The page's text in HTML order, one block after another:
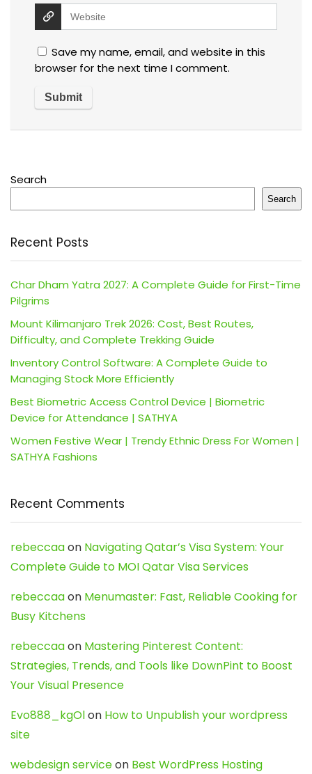
Save my name, email, and website in this
browser for the next time I comment.
Search
Search
Recent Posts
Char Dham Yatra 2027: A Complete Guide for First-Time
Pilgrims
Mount Kilimanjaro Trek 2026: Cost, Best Routes,
Difficulty, and Complete Trekking Guide
Inventory Control Software: A Complete Guide to
Managing Stock More Efficiently
Best Biometric Access Control Device | Biometric
Device for Attendance | SATHYA
Women Festive Wear | Trendy Ethnic Dress For Women |
SATHYA Fashions
Recent Comments
rebeccaaon Navigating Qatar’s Visa System: Your
Complete Guide to MOI Qatar Visa Services
rebeccaaon Menumaster: Fast, Reliable Cooking for
Busy Kitchens
rebeccaaon Mastering Pinterest Content:
Strategies, Trends, and Tools like DownPint to Boost
Your Visual Presence
Evo888_kgOlon How to Unpublish your wordpress
site
webdesign serviceon Best WordPress Hosting